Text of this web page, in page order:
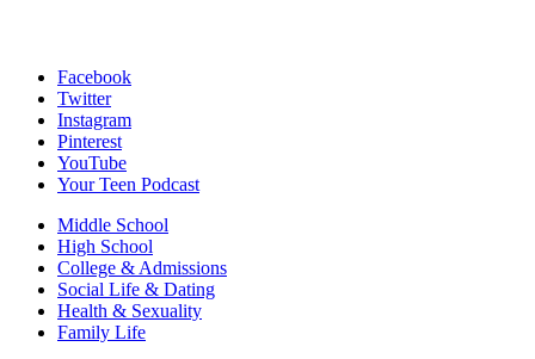
Facebook
Twitter
Instagram
Pinterest
YouTube
Your Teen Podcast
Middle School
High School
College & Admissions
Social Life & Dating
Health & Sexuality
Family Life